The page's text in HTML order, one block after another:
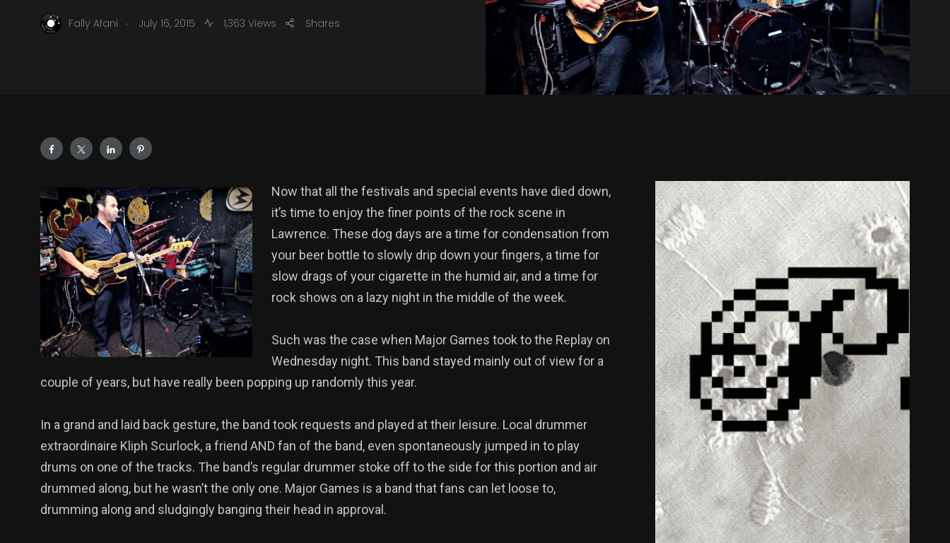
Fally Afani . July 16, 2015 1,363 Views Shares
Now that all the festivals and special events have died down,
it’s time to enjoy the finer points of the rock scene in
Lawrence. These dog days are a time for condensation from
your beer bottle to slowly drip down your fingers, a time for
slow drags of your cigarette in the humid air, and a time for
rock shows on a lazy night in the middle of the week.
Such was the case when Major Games took to the Replay on
Wednesday night. This band stayed mainly out of view for a
couple of years, but have really been popping up randomly this year.
In a grand and laid back gesture, the band took requests and played at their leisure. Local drummer
extraordinaire Kliph Scurlock, a friend AND fan of the band, even spontaneously jumped in to play
drums on one of the tracks. The band’s regular drummer stoke off to the side for this portion and air
drummed along, but he wasn’t the only one. Major Games is a band that fans can let loose to,
drumming along and sludgingly banging their head in approval.